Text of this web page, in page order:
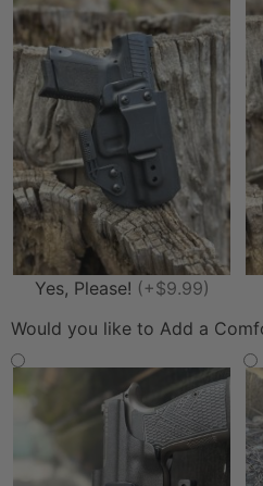
Yes, Please! (+$9.99)
Would you like to Add a